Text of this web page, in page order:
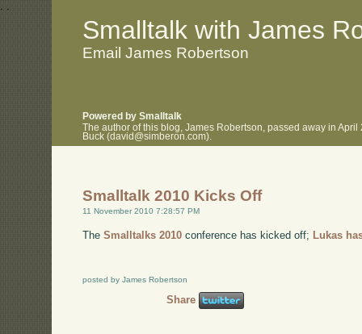
. .
Smalltalk with James
Email James Robertson
Powered by Smalltalk
The author of this blog, James Robertson, passed away in
Buck (david@simberon.com).
Smalltalk 2010 Kicks Off
11 November 2010 7:28:57 PM
TheSmalltalks 2010 conference has kicked off; Lukas
posted by James Robertson
Share